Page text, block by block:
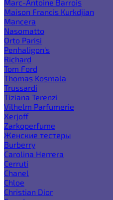
Marc-Antoine Barrois
Maison Francis Kurkdjian
Mancera
Nasomatto
Orto Parisi
Penhaligon's
Richard
Tom Ford
Thomas Kosmala
Trussardi
Tiziana Terenzi
Vilhelm Parfumerie
Xerjoff
Zarkoperfume
Женские тестеры
Burberry
Carolina Herrera
Cerruti
Chanel
Chloe
Christian Dior